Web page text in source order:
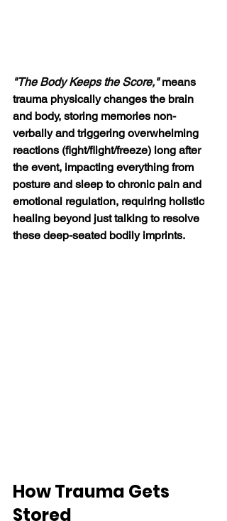
"The Body Keeps the Score," means
trauma physically changes the brain
and body, storing memories non-
verbally and triggering overwhelming
reactions (fight/flight/freeze) long after
the event, impacting everything from
posture and sleep to chronic pain and
emotional regulation, requiring holistic
healing beyond just talking to resolve
these deep-seated bodily imprints.
How Trauma Gets
Stored